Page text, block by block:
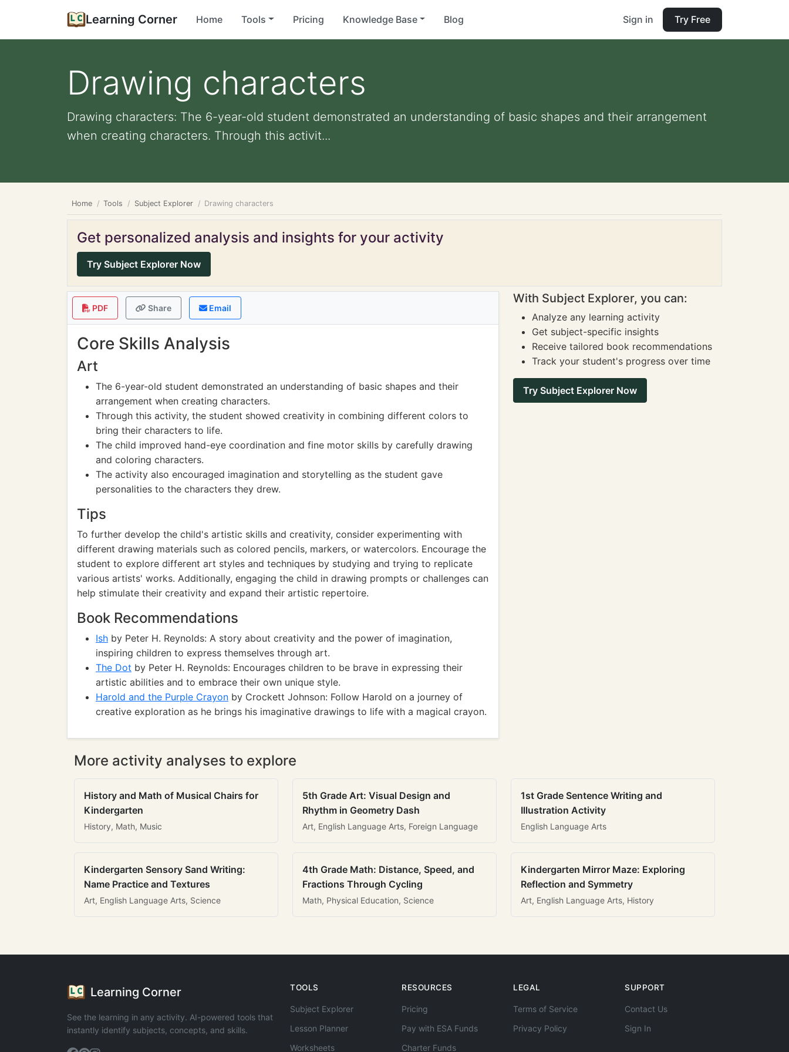
Learning Corner Home Tools Pricing Knowledge Base Blog Sign in Try Free
Drawing characters
Drawing characters: The 6-year-old student demonstrated an understanding of basic shapes and their arrangement
when creating characters. Through this activit...
Home Tools Subject Explorer Drawing characters
Get personalized analysis and insights for your activity
Try Subject Explorer Now
PDF Share Email
Core Skills Analysis
Art
The 6-year-old student demonstrated an understanding of basic shapes and their
arrangement when creating characters.
Through this activity, the student showed creativity in combining different colors to
bring their characters to life.
The child improved hand-eye coordination and fine motor skills by carefully drawing
and coloring characters.
The activity also encouraged imagination and storytelling as the student gave
personalities to the characters they drew.
Tips
To further develop the child's artistic skills and creativity, consider experimenting with
different drawing materials such as colored pencils, markers, or watercolors. Encourage the
student to explore different art styles and techniques by studying and trying to replicate
various artists' works. Additionally, engaging the child in drawing prompts or challenges can
help stimulate their creativity and expand their artistic repertoire.
Book Recommendations
Ish by Peter H. Reynolds: A story about creativity and the power of imagination,
inspiring children to express themselves through art.
The Dot by Peter H. Reynolds: Encourages children to be brave in expressing their
artistic abilities and to embrace their own unique style.
Harold and the Purple Crayon by Crockett Johnson: Follow Harold on a journey of
creative exploration as he brings his imaginative drawings to life with a magical crayon.
With Subject Explorer, you can:
Analyze any learning activity
Get subject-specific insights
Receive tailored book recommendations
Track your student's progress over time
Try Subject Explorer Now
More activity analyses to explore
History and Math of Musical Chairs for
Kindergarten
History, Math, Music
5th Grade Art: Visual Design and
Rhythm in Geometry Dash
Art, English Language Arts, Foreign Language
1st Grade Sentence Writing and
Illustration Activity
English Language Arts
Kindergarten Sensory Sand Writing:
Name Practice and Textures
Art, English Language Arts, Science
4th Grade Math: Distance, Speed, and
Fractions Through Cycling
Math, Physical Education, Science
Kindergarten Mirror Maze: Exploring
Reflection and Symmetry
Art, English Language Arts, History
Learning Corner
See the learning in any activity. AI-powered tools that
instantly identify subjects, concepts, and skills.
TOOLS
Subject Explorer
Lesson Planner
Worksheets
RESOURCES
Pricing
Pay with ESA Funds
Charter Funds
LEGAL
Terms of Service
Privacy Policy
SUPPORT
Contact Us
Sign In